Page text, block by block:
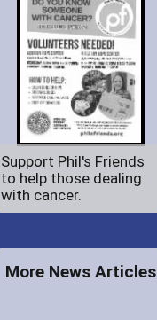
Support Phil's Friends
to help those dealing
with cancer.
More News Articles